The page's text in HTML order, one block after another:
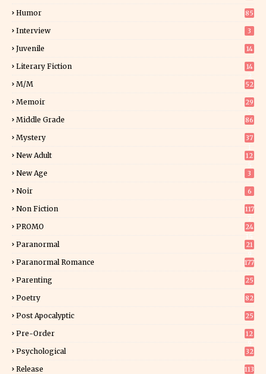
Humor 85
Interview 3
Juvenile 14
Literary Fiction
14
M/M 52
Memoir
29
Middle Grade 86
Mystery
37
New Adult
12
New Age 3
Noir 6
Non Fiction
117
PROMO
24
Paranormal
21
Paranormal Romance 177
Parenting 25
Poetry 82
Post Apocalyptic 25
Pre-Order
12
Psychological 32
Release 113